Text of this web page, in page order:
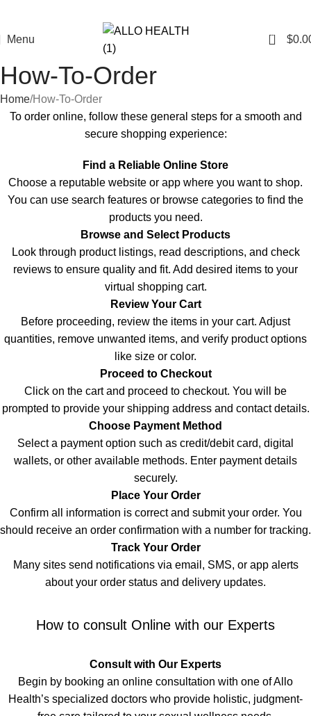
Menu 0 $
How-To-Order
Home How-To-Order
To order online, follow these general steps for a smooth and
secure shopping experience:
Find a Reliable Online Store
Choose a reputable website or app where you want to shop.
You can use search features or browse categories to find the
products you need.
Browse and Select Products
Look through product listings, read descriptions, and check
reviews to ensure quality and fit. Add desired items to your
virtual shopping cart.
Review Your Cart
Before proceeding, review the items in your cart. Adjust
quantities, remove unwanted items, and verify product options
like size or color.
Proceed to Checkout
Click on the cart and proceed to checkout. You will be
prompted to provide your shipping address and contact details.
Choose Payment Method
Select a payment option such as credit/debit card, digital
wallets, or other available methods. Enter payment details
securely.
Place Your Order
Confirm all information is correct and submit your order. You
should receive an order confirmation with a number for tracking.
Track Your Order
Many sites send notifications via email, SMS, or app alerts
about your order status and delivery updates.
How to consult Online with our Experts
Consult with Our Experts
Begin by booking an online consultation with one of Allo
Health’s specialized doctors who provide holistic, judgment-